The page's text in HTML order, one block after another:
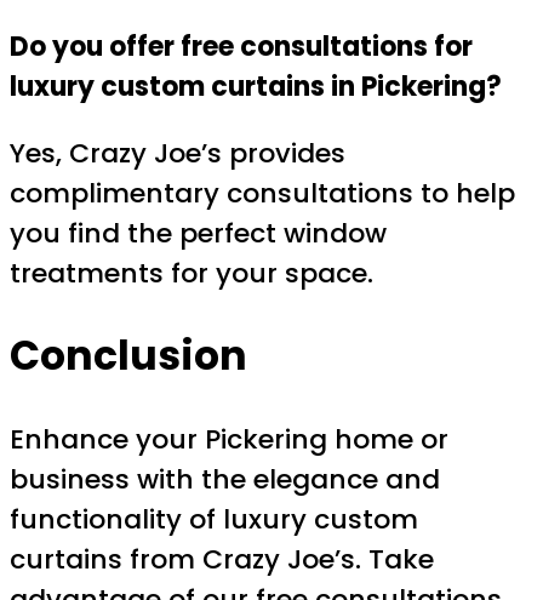
Do you offer free consultations for
luxury custom curtains in Pickering?
Yes, Crazy Joe’s provides
complimentary consultations to help
you find the perfect window
treatments for your space.
Conclusion
Enhance your Pickering home or
business with the elegance and
functionality of luxury custom
curtains from Crazy Joe’s. Take